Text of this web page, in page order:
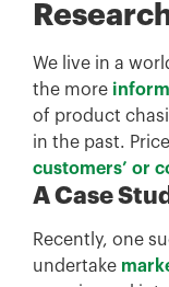
We live in a
the more
of product
in the past.
customers’ or
A Case
Recently, one
undertake